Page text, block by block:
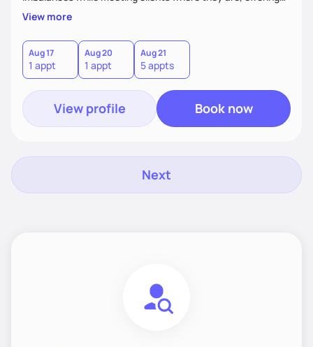
supportive, achievable steps that help them move toward
better health.
View more
Aug 17
1 appt
Aug 20
1 appt
Aug 21
5 appts
View profile Book now
Next